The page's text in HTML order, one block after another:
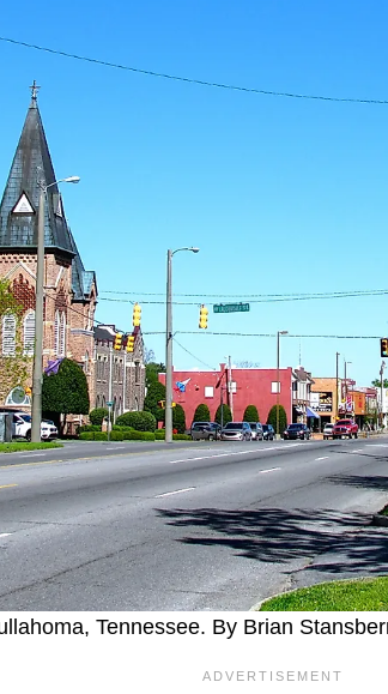
Tennessee. By Brian